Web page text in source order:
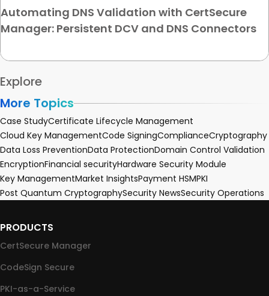
Automating DNS Validation with CertSecure
Manager: Persistent DCV and DNS Connectors
Explore
More Topics
Case StudyCertificate Lifecycle Management
Cloud Key ManagementCode SigningComplianceCryptography
Data Loss PreventionData ProtectionDomain Control Validation
EncryptionFinancial securityHardware Security Module
Key ManagementMarket InsightsPayment HSMPKI
Post Quantum CryptographySecurity NewsSecurity Operations
PRODUCTS
CertSecure Manager
CodeSign Secure
PKI-as-a-Service